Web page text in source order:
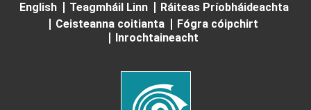
English
Teagmháil Linn
Ráiteas Príobháideachta
Ceisteanna coitianta
Fógra cóipchirt
Inrochtaineacht